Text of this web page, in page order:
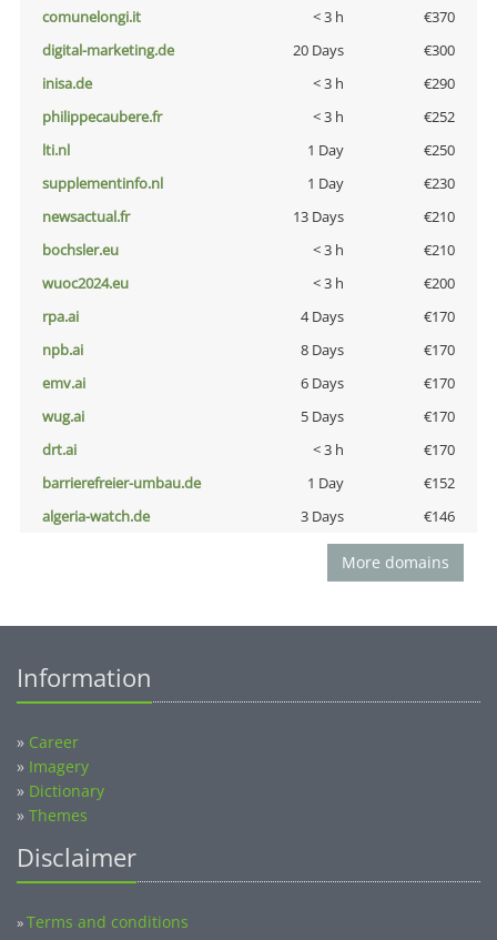
comunelongi.it
< 3 h
€370
digital-marketing.de
20 Days
€300
inisa.de
< 3 h
€290
philippecaubere.fr
< 3 h
€252
lti.nl
1 Day
€250
supplementinfo.nl
1 Day
€230
newsactual.fr
13 Days
€210
bochsler.eu
< 3 h
€210
wuoc2024.eu
< 3 h
€200
rpa.ai
4 Days
€170
npb.ai
8 Days
€170
emv.ai
6 Days
€170
wug.ai
5 Days
€170
drt.ai
< 3 h
€170
barrierefreier-umbau.de
1 Day
€152
algeria-watch.de
3 Days €146
More domains
Information
» Career
» Imagery
» Dictionary
» Themes
Disclaimer
»Terms and conditions